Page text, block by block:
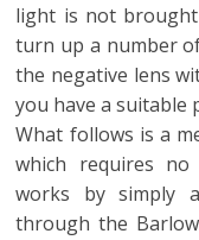
light is not
turn up a number
the negative lens
you have a suitable
What follows is a
which requires
works by simply
through the